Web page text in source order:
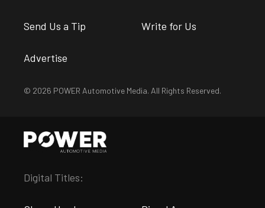
Send Us a Tip Write for Us
Advertise
© 2026 POWER Automotive Media. All Rights Reserved.
Digital Titles: